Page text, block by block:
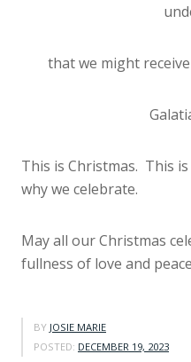
that we might
This is Christmas. This
why we celebrate.
May all our Christmas
fullness of love and
BY JOSIE MARIE
POSTED: DECEMBER 19, 2023